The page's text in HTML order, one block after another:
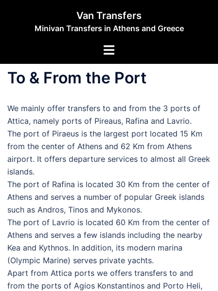
Van Transfers
Minivan Transfers in Athens and Greece
Toggle
To & From the Port
We mainly offer transfers to and from the 3 ports of
Attica, namely ports of Pireaus, Rafina and Lavrio.
The port of Piraeus is the largest port located 15 Km
from the center of Athens and 62 Km from Athens
airport. It offers departure services to almost all Greek
islands.
The port of Rafina is located 30 Km from the center of
Athens and serves a number of popular Greek islands
such as Andros, Tinos and Mykonos.
The port of Lavrio is located 60 Km from the center of
Athens and serves a few islands including the nearby
Kea and Kythnos. In addition, its modern marina
(Olympic Marine) serves private yachts.
Apart from Attica ports we offers transfers to and
from the ports of Agios Konstantinos and Porto Heli,